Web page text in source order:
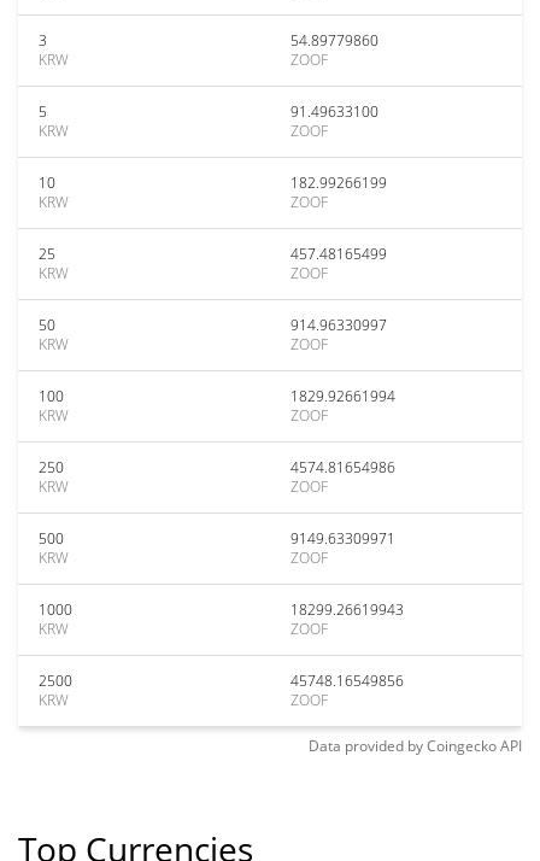
3
KRW
54.89779860
ZOOF
5
KRW
91.49633100
ZOOF
10
KRW
182.99266199
ZOOF
25
KRW
457.48165499
ZOOF
50
KRW
914.96330997
ZOOF
100
KRW
1829.92661994
ZOOF
250
KRW
4574.81654986
ZOOF
500
KRW
9149.63309971
ZOOF
1000
KRW
18299.26619943
ZOOF
2500
KRW
45748.16549856
ZOOF
Data provided byCoingeckoAPI
Top Currencies